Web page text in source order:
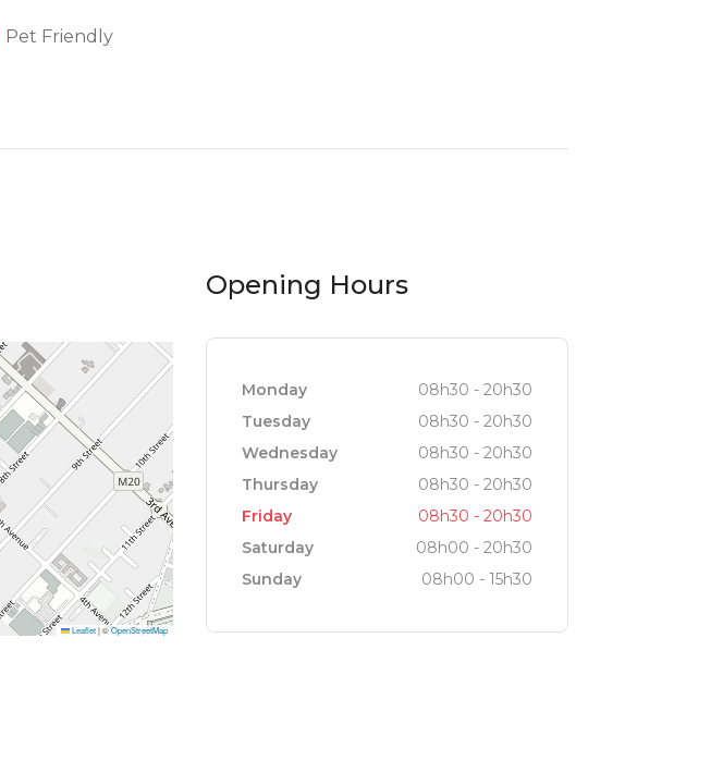
Pet Friendly
Leaflet |©OpenStreetMap
Opening Hours
Monday
08h30 - 20h30
Tuesday
08h30 - 20h30
Wednesday
08h30 - 20h30
Thursday
08h30 - 20h30
Friday
08h30 - 20h30
Saturday
08h00 - 20h30
Sunday
08h00 - 15h30